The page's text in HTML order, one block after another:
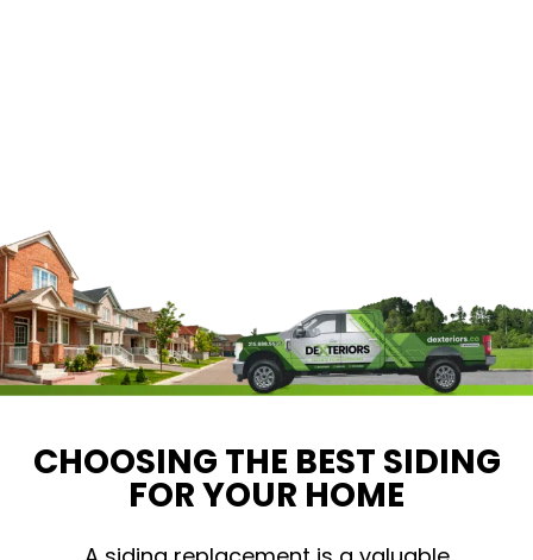
CHOOSING THE BEST SIDING
FOR YOUR HOME